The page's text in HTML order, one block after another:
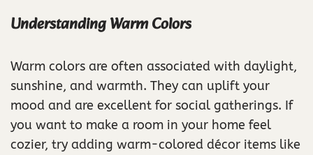
Understanding Warm Colors
Warm colors are often associated with daylight,
sunshine, and warmth. They can uplift your
mood and are excellent for social gatherings. If
you want to make a room in your home feel
cozier, try adding warm-colored décor items like